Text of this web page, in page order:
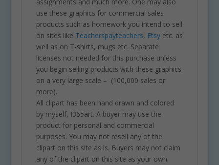
assignments and much more. One may also
use these graphics for commercial sales
products such as homework you intend to sell
on sites like Teacherspayteachers, Etsyetc. as
well as on T-shirts, mugs etc. Separate
licenses not needed for this purchase unless
you begin selling products with these graphics
on a very large scale – (100,000 sales or
more).
All clipart has been hand drawn and colored
by myself, I365art. A buyer may use the
product for personal and commercial
purposes. You may not resell any of the
clipart on this site as is. Buyers may not claim
any of the clipart on this site as your own.